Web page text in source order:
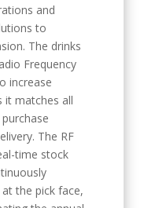
and
to
The drinks
Frequency
increase
it matches all
The RF
time stock
the pick face,